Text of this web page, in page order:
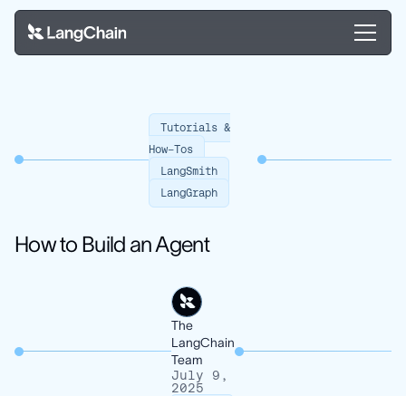
Tutorials &
How-Tos
LangSmith
LangGraph
How to Build an Agent
The
LangChain
Team
July 9,
2025